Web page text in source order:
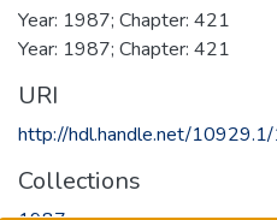
Year: 1987; Chapter: 421
Year: 1987; Chapter: 421
URI
http://hdl.handle.net/
Collections